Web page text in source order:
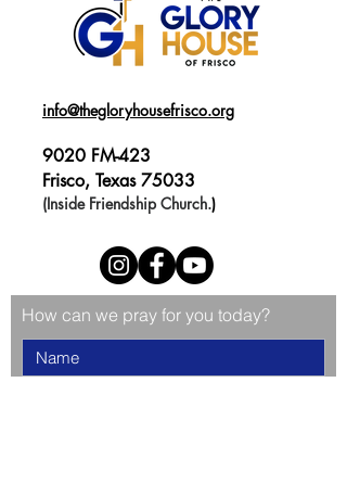
info@thegloryhousefrisco.org
9020 FM-423
Frisco, Texas 75033
(Inside Friendship Church.)
How can we pray for you today?